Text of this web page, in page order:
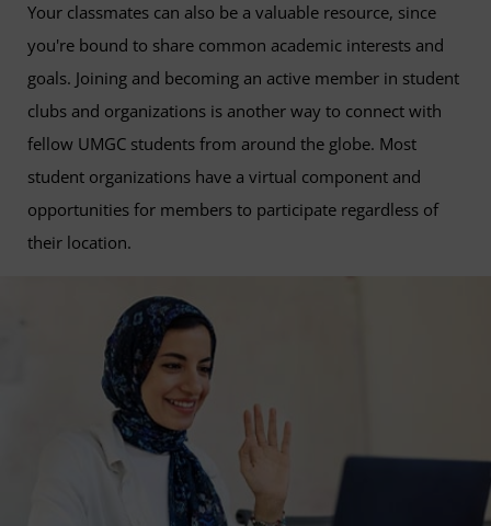
Your classmates can also be a valuable resource, since
you're bound to share common academic interests and
goals. Joining and becoming an active member in student
clubs and organizations is another way to connect with
fellow UMGC students from around the globe. Most
student organizations have a virtual component and
opportunities for members to participate regardless of
their location.